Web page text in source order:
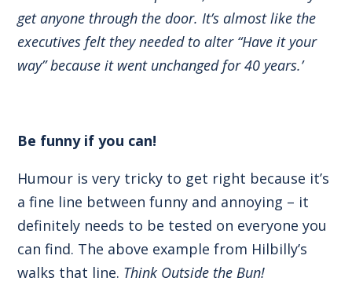
get anyone through the door. It’s almost like the
executives felt they needed to alter “Have it your
way” because it went unchanged for 40 years.’
Be funny if you can!
Humour is very tricky to get right because it’s
a fine line between funny and annoying – it
definitely needs to be tested on everyone you
can find. The above example from Hilbilly’s
walks that line. Think Outside the Bun!